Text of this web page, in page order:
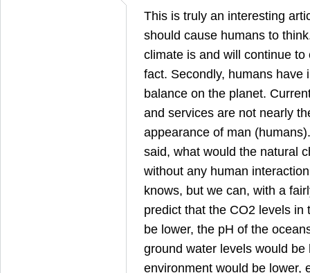
This is truly an interesting
should cause humans to
climate is and will continue
fact. Secondly, humans have
balance on the planet.
and services are not nearly
appearance of man
said, what would the natural
without any human
knows, but we can, with a
predict that the CO2 levels in
be lower, the pH of the
ground water levels would
environment would be lower,